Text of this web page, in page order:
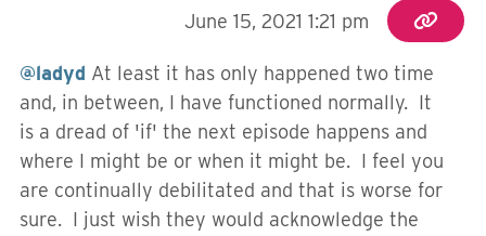
June 15, 2021 1:21 pm
@ladyd At least it has only happened two time
and, in between, I have functioned normally. It
is a dread of 'if' the next episode happens and
where I might be or when it might be. I feel you
are continually debilitated and that is worse for
sure. I just wish they would acknowledge the